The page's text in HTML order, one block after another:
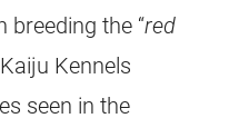
breeding the “red
Kennels
seen in the